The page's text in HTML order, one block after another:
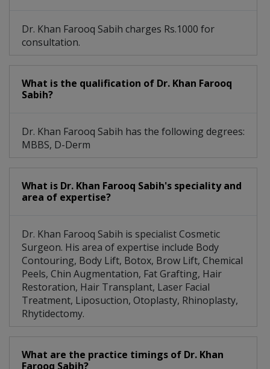
Dr. Khan Farooq Sabih charges Rs.1000 for
consultation.
What is the qualification of Dr. Khan Farooq
Sabih?
Dr. Khan Farooq Sabih has the following degrees:
MBBS, D-Derm
What is Dr. Khan Farooq Sabih's speciality and
area of expertise?
Dr. Khan Farooq Sabih is specialist Cosmetic
Surgeon. His area of expertise include Body
Contouring, Body Lift, Botox, Brow Lift, Chemical
Peels, Chin Augmentation, Fat Grafting, Hair
Restoration, Hair Transplant, Laser Facial
Treatment, Liposuction, Otoplasty, Rhinoplasty,
Rhytidectomy.
What are the practice timings of Dr. Khan
Farooq Sabih?